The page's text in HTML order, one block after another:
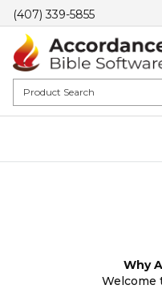
(407) 339-5855
Why
Welcome